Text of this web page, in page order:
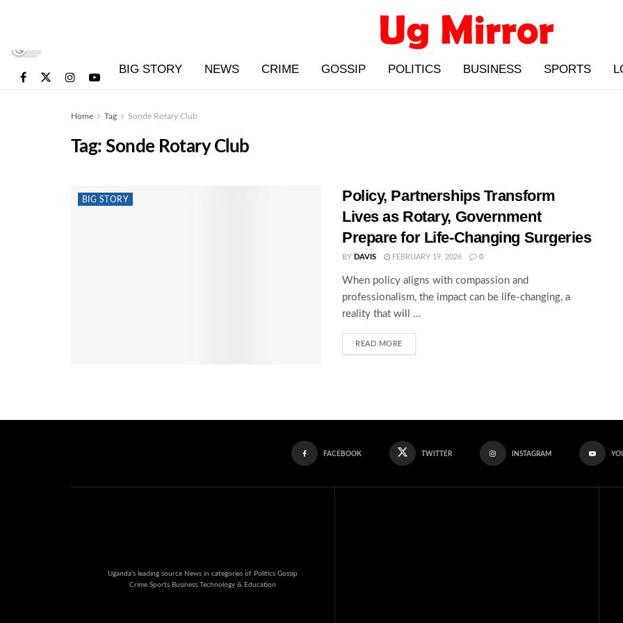
BIG STORY NEWS CRIME GOSSIP POLITICS BUSINESS SPORTS
Home Tag Sonde Rotary Club
Tag:Sonde Rotary Club
BIG STORY
Policy, Partnerships Transform
Lives as Rotary, Government
Prepare for Life-Changing Surgeries
BY DAVIS FEBRUARY 19, 2026 0
When policy aligns with compassion and
professionalism, the impact can be life-changing, a
reality that will ...
READ MORE
FACEBOOK TWITTER INSTAGRAM
Uganda's leading source News in categories of Politics Gossip
Crime Sports Business Technology & Education